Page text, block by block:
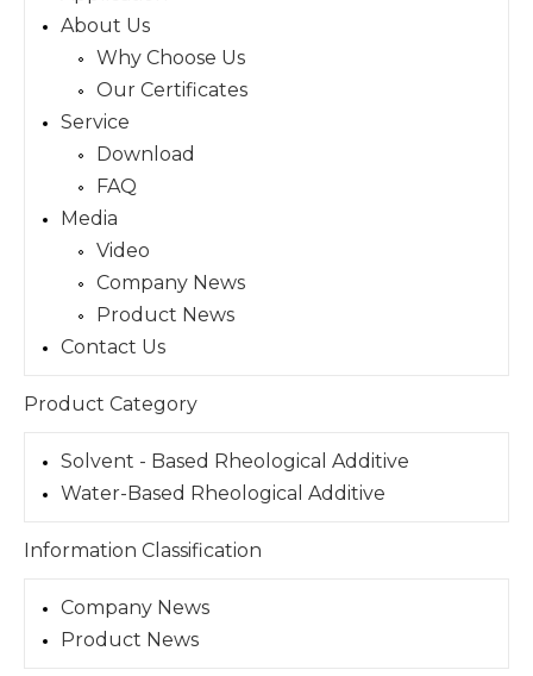
About Us
Why Choose Us
Our Certificates
Service
Download
FAQ
Media
Video
Company News
Product News
Contact Us
Product Category
Solvent - Based Rheological Additive
Water-Based Rheological Additive
Information Classification
Company News
Product News